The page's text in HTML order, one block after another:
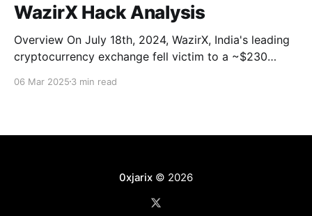
WazirX Hack Analysis
Overview On July 18th, 2024, WazirX, India's leading
cryptocurrency exchange fell victim to a ~$230
sig wallets was compromised and drained. Main
fund is in these addresses): 0x04b21,
06 Mar 2025 3 min read
0xjarix© 2026